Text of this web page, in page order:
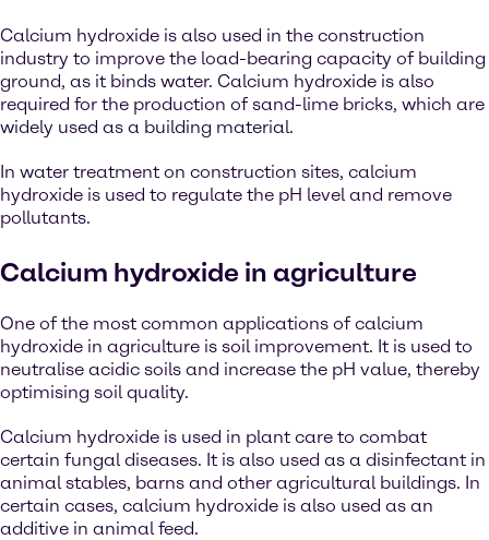
Calcium hydroxide is also used in the construction
industry to improve the load-bearing capacity of building
ground, as it binds water. Calcium hydroxide is also
required for the production of sand-lime bricks, which are
widely used as a building material.
In water treatment on construction sites, calcium
hydroxide is used to regulate the pH level and remove
pollutants.
Calcium hydroxide in agriculture
One of the most common applications of calcium
hydroxide in agriculture is soil improvement. It is used to
neutralise acidic soils and increase the pH value, thereby
optimising soil quality.
Calcium hydroxide is used in plant care to combat
certain fungal diseases. It is also used as a disinfectant in
animal stables, barns and other agricultural buildings. In
certain cases, calcium hydroxide is also used as an
additive in animal feed.